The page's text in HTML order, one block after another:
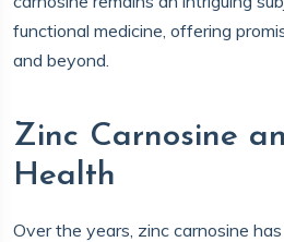
functional medicine, offering
and beyond.
Zinc Carnosine
Health
Over the years, zinc carnosine